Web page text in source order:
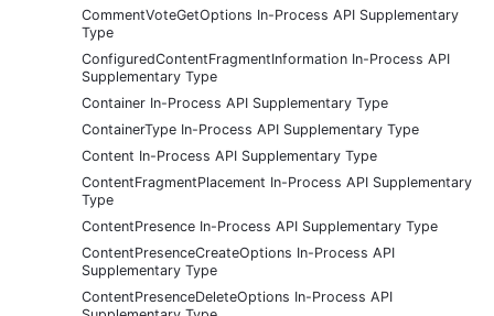
CommentVoteGetOptions In-Process API Supplementary
Type
ConfiguredContentFragmentInformation In-Process API
Supplementary Type
Container In-Process API Supplementary Type
ContainerType In-Process API Supplementary Type
Content In-Process API Supplementary Type
ContentFragmentPlacement In-Process API Supplementary
Type
ContentPresence In-Process API Supplementary Type
ContentPresenceCreateOptions In-Process API
Supplementary Type
ContentPresenceDeleteOptions In-Process API